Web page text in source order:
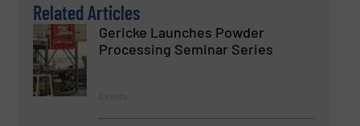
Related Articles
Gericke Launches Powder
Processing Seminar Series